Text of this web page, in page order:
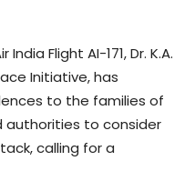
Flight AI-171, Dr. K.A.
Initiative, has
to the families of
authorities to consider
calling for a